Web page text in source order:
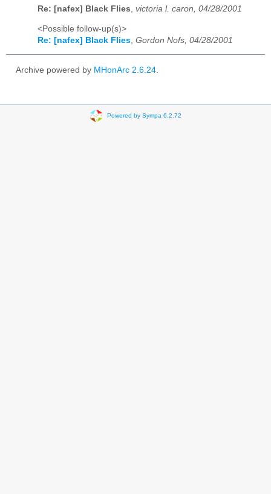
Re: [nafex] Black Flies, victoria l. caron, 04/28/2001
<Possible follow-up(s)>
Re: [nafex] Black Flies Gordon Nofs, 04/28/2001
Archive powered by MHonArc 2.6.24.
Powered by Sympa 6.2.72